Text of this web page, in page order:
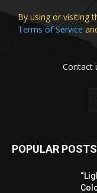
By using or visiting
Terms of Service
Contact
POPULAR POSTS